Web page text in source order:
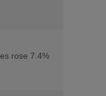
rose 7.4%